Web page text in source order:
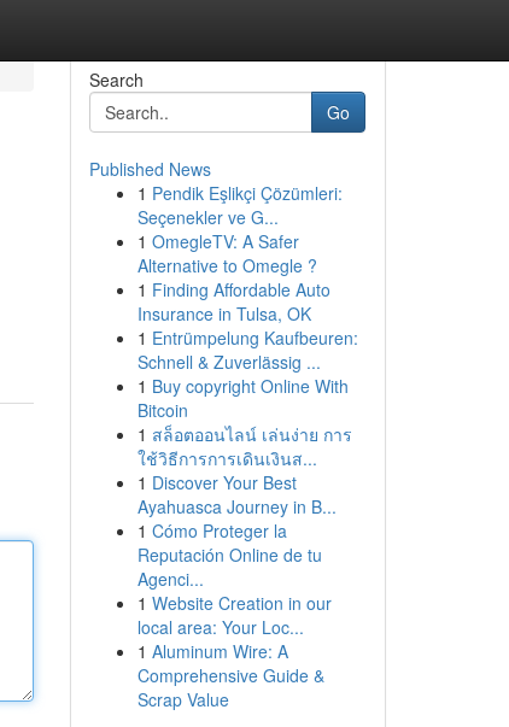
Search
Go
Published News
1 Pendik Eşlikçi Çözümleri:
Seçenekler ve G...
1 OmegleTV: A Safer
Alternative to Omegle ?
1 Finding Affordable Auto
Insurance in Tulsa, OK
1 Entrümpelung Kaufbeuren:
Schnell & Zuverlässig ...
1 Buy copyright Online With
Bitcoin
1 สล็อตออนไลน์ เล่นง่าย การ
ใช้วิธีการการเดินเงินส...
1 Discover Your Best
Ayahuasca Journey in B...
1 Cómo Proteger la
Reputación Online de tu
Agenci...
1 Website Creation in our
local area: Your Loc...
1 Aluminum Wire: A
Comprehensive Guide &
Scrap Value